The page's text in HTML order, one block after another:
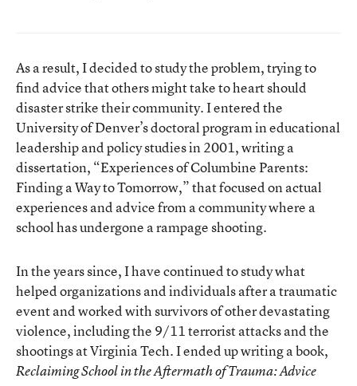
As a result, I decided to study the problem, trying to
find advice that others might take to heart should
disaster strike their community. I entered the
University of Denver’s doctoral program in educational
leadership and policy studies in 2001, writing a
dissertation, “Experiences of Columbine Parents:
Finding a Way to Tomorrow,” that focused on actual
experiences and advice from a community where a
school has undergone a rampage shooting.
In the years since, I have continued to study what
helped organizations and individuals after a traumatic
event and worked with survivors of other devastating
violence, including the 9/11 terrorist attacks and the
shootings at Virginia Tech. I ended up writing a book,
Reclaiming School in the Aftermath of Trauma: Advice